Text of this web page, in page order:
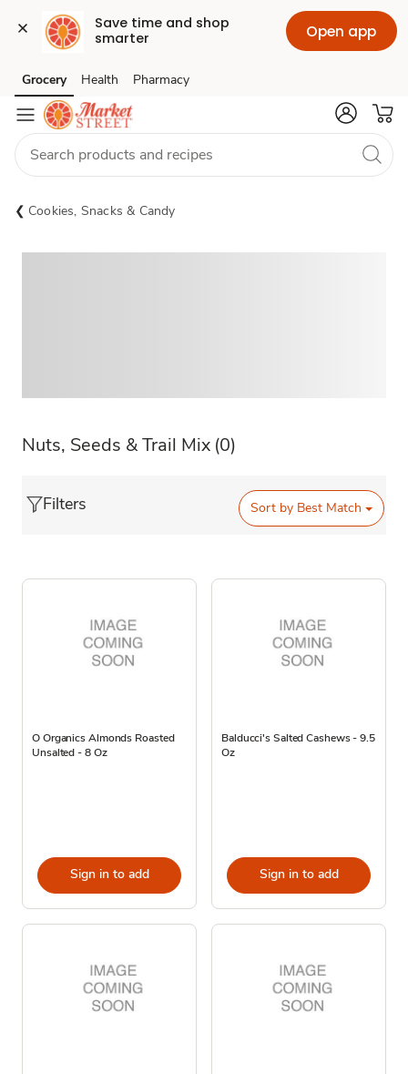
Save time and shop
smarter
Open app
Skip to search
Skip to main content
Skip to cookie settings
Skip to chat
Grocery Health Pharmacy
Cookies, Snacks & Candy
Nuts, Seeds & Trail Mix (0)
Filters Sort by Best Match
O Organics Almonds Roasted
Unsalted - 8 Oz
Sign in to add
Balducci's Salted Cashews - 9.5
Oz
Sign in to add